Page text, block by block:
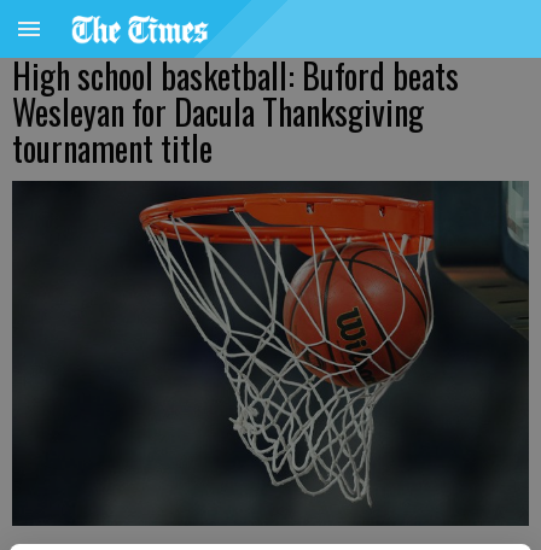
High school basketball: Buford beats
Wesleyan for Dacula Thanksgiving
tournament title